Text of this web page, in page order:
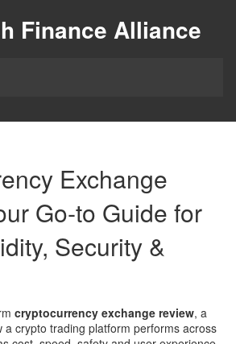
Finance Alliance
Exchange
Go‑to Guide for
Security &
cryptocurrency exchange review, a
a crypto trading platform performs across